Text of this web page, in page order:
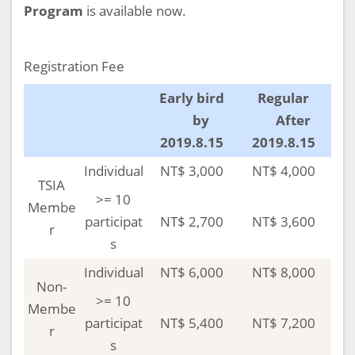
Program is available now.
Registration Fee
Early bird
by
2019.8.15
Regular
After
2019.8.15
TSIA
Membe
r
Individual NT$ 3,000
NT$ 4,000
>= 10
participat
s
NT$ 2,700 NT$ 3,600
Non-
Membe
r
Individual NT$ 6,000
NT$ 8,000
>= 10
participat
s
NT$ 5,400 NT$ 7,200